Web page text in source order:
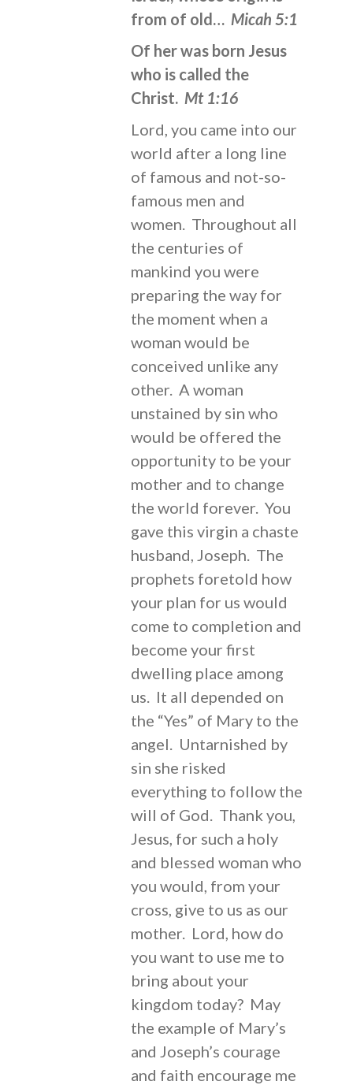
from of old… Micah 5:1
Of her was born Jesus
who is called the
Christ. Mt 1:16
Lord, you came into our
world after a long line
of famous and not-so-
famous men and
women. Throughout all
the centuries of
mankind you were
preparing the way for
the moment when a
woman would be
conceived unlike any
other. A woman
unstained by sin who
would be offered the
opportunity to be your
mother and to change
the world forever. You
gave this virgin a chaste
husband, Joseph. The
prophets foretold how
your plan for us would
come to completion and
become your first
dwelling place among
us. It all depended on
the “Yes” of Mary to the
angel. Untarnished by
sin she risked
everything to follow the
will of God. Thank you,
Jesus, for such a holy
and blessed woman who
you would, from your
cross, give to us as our
mother. Lord, how do
you want to use me to
bring about your
kingdom today? May
the example of Mary’s
and Joseph’s courage
and faith encourage me